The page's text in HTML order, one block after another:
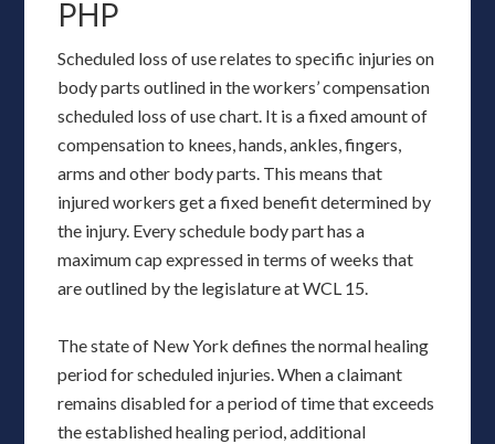
PHP
Scheduled loss of use relates to specific injuries on
body parts outlined in the workers’ compensation
scheduled loss of use chart. It is a fixed amount of
compensation to knees, hands, ankles, fingers,
arms and other body parts. This means that
injured workers get a fixed benefit determined by
the injury. Every schedule body part has a
maximum cap expressed in terms of weeks that
are outlined by the legislature at WCL 15.
The state of New York defines the normal healing
period for scheduled injuries. When a claimant
remains disabled for a period of time that exceeds
the established healing period, additional